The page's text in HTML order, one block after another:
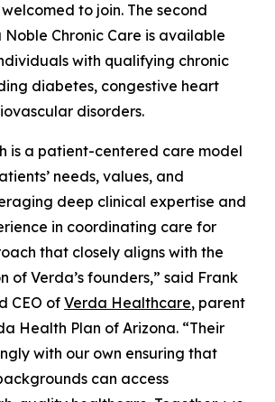
to join. The second
Chronic Care is available
with qualifying chronic
diabetes, congestive heart
disorders.
is a patient-centered care model
needs, values, and
deep clinical expertise and
in coordinating care for
that closely aligns with the
of Verda’s founders,” said Frank
CEO of Verda Healthcare, parent
Health Plan of Arizona. “Their
with our own ensuring that
can access